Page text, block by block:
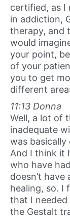
certified, as I
in addiction,
therapy, and
would
your point,
of your
you to get
different
11:13 Donna
Well, a lot of
inadequate
was
And I think it
who have
doesn’t
healing, so. I
that I
the Gestalt